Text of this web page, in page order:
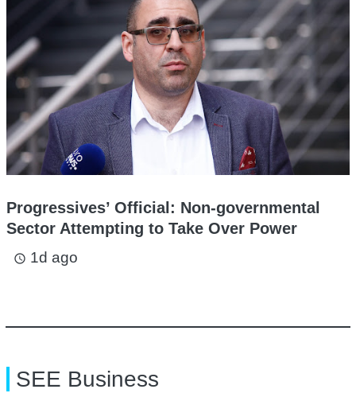
Progressives’ Official: Non-governmental
Sector Attempting to Take Over Power
access_time 1d ago
SEE Business